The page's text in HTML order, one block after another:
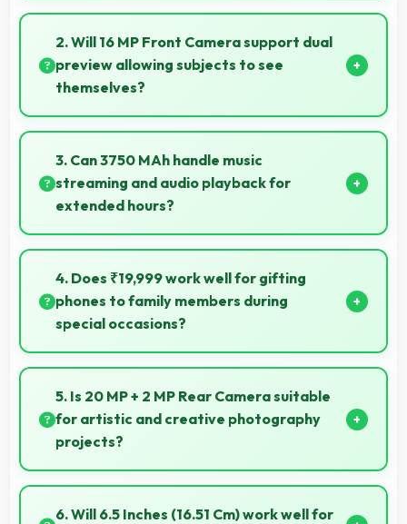
Yes, HiSilicon Kirin supports extended recording with
efficient encoding that maintains quality throughout
long sessions.
2. Will 16 MP Front Camera support dual
preview allowing subjects to see
themselves?
Yes, 16 MP Front Camera provides live preview so
users can see their framing before capturing.
3. Can 3750 MAh handle music
streaming and audio playback for
extended hours?
Yes, 3750 MAh supports continuous music playback
providing hours of entertainment without draining.
4. Does ₹19,999 work well for gifting
phones to family members during
special occasions?
Yes, ₹19,999 enables gift giving with phones that
recipients appreciate and value significantly.
5. Is 20 MP + 2 MP Rear Camera suitable
for artistic and creative photography
projects?
Yes, 20 MP + 2 MP Rear Camera enables creative
photography with modes and features for artistic
6. Will 6.5 Inches (16.51 Cm) work well for